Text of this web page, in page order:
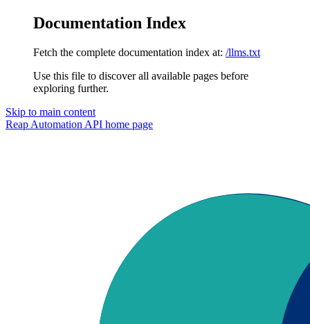
Documentation Index
Fetch the complete documentation index at: /llms.txt
Use this file to discover all available pages before
exploring further.
Skip to main content
Reap Automation API home page